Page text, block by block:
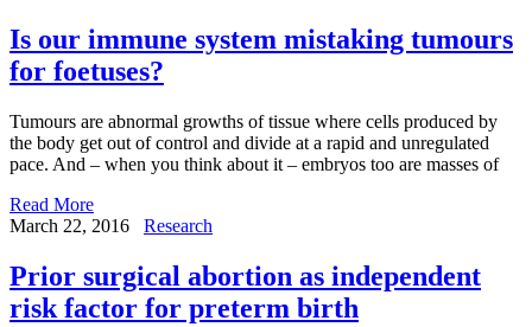
Is our immune system mistaking tumours
for foetuses?
Tumours are abnormal growths of tissue where cells produced by
the body get out of control and divide at a rapid and unregulated
pace. And – when you think about it – embryos too are masses of
Read More
March 22, 2016
Research
Prior surgical abortion as independent
risk factor for preterm birth